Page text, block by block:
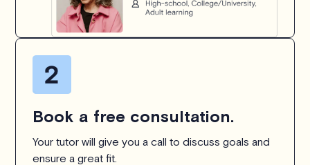
Book a free consultation.
Your tutor will give you a call to discuss goals and
ensure a great fit.